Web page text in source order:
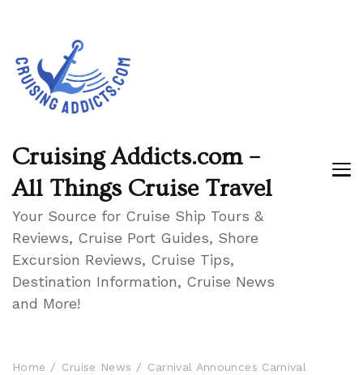
Cruising Addicts.com –
All Things Cruise Travel
Your Source for Cruise Ship Tours &
Reviews, Cruise Port Guides, Shore
Excursion Reviews, Cruise Tips,
Destination Information, Cruise News
and More!
Home Cruise News
Carnival Announces Carnival